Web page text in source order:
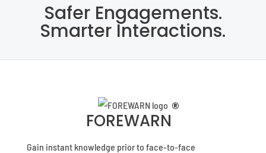
Safer Engagements.
Smarter Interactions.
FOREWARN
®
Gain instant knowledge prior to face-to-face